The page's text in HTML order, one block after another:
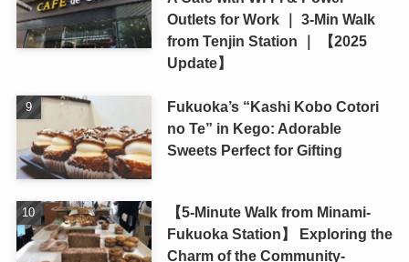
Outlets for Work ｜ 3-Min Walk
from Tenjin Station ｜ 【2025
Update】
Fukuoka’s “Kashi Kobo Cotori
no Te” in Kego: Adorable
Sweets Perfect for Gifting
【5-Minute Walk from Minami-
Fukuoka Station】 Exploring the
Charm of the Community-